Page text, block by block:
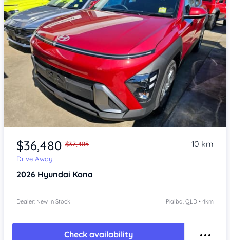
Item 1 of 4
$36,480 $37,485
Drive Away
10 km
2026 Hyundai Kona
Dealer: New In Stock Pialba, QLD • 4km
Check availability